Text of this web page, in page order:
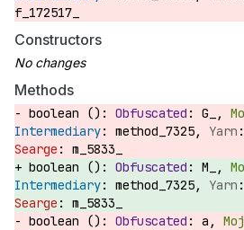
f_172517_
Constructors
Methods
boolean (): G_,
method_7325,
m_5833_
boolean ():
M_,
method_7325,
m_5833_
boolean ():
a,